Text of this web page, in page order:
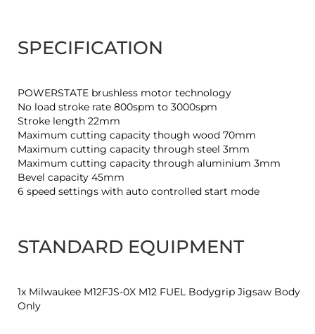
SPECIFICATION
POWERSTATE brushless motor technology
No load stroke rate 800spm to 3000spm
Stroke length 22mm
Maximum cutting capacity though wood 70mm
Maximum cutting capacity through steel 3mm
Maximum cutting capacity through aluminium 3mm
Bevel capacity 45mm
6 speed settings with auto controlled start mode
STANDARD EQUIPMENT
1x Milwaukee M12FJS-0X M12 FUEL Bodygrip Jigsaw Body
Only